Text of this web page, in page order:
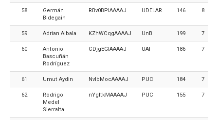
58
Germán
Bidegain
RBv0BPIAAAAJ UDELAR 146 8
59 Adrian Albala KZhWCqgAAAAJ UnB 199 7
60
Antonio
Bascuñán
Rodríguez
CDjgEGIAAAAJ UAI 186 7
61 Umut Aydin NvlbMocAAAAJ PUC 184 7
62
Rodrigo
Medel
Sierralta
nYgItkMAAAAJ PUC 155 7